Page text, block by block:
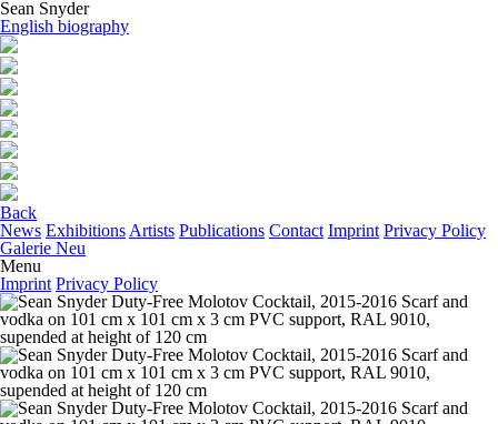
Sean Snyder
English biography
Back
News Exhibitions Artists Publications Contact Imprint Privacy Policy
Galerie Neu
Menu
Imprint Privacy Policy